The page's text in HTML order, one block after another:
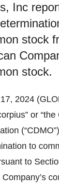
Inc
stock
stock.
2024
or
to
to